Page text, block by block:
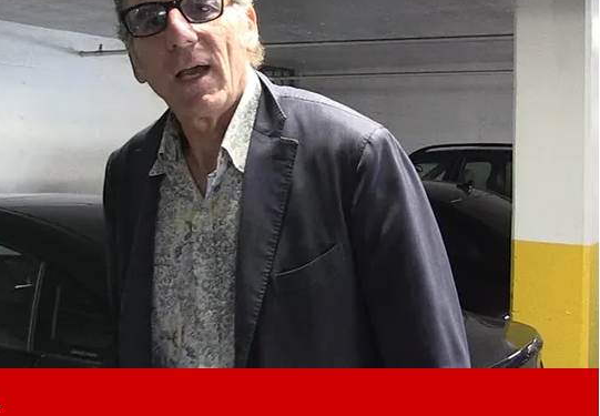
Play video content